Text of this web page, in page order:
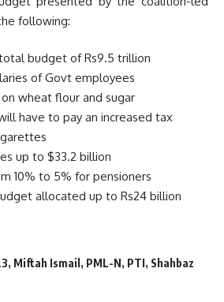
following:
budget of Rs9.5 trillion
of Govt employees
wheat flour and sugar
have to pay an increased tax
up to $33.2 billion
10% to 5% for pensioners
allocated up to Rs24 billion
, Miftah Ismail , PML-N , PTI , Shahbaz